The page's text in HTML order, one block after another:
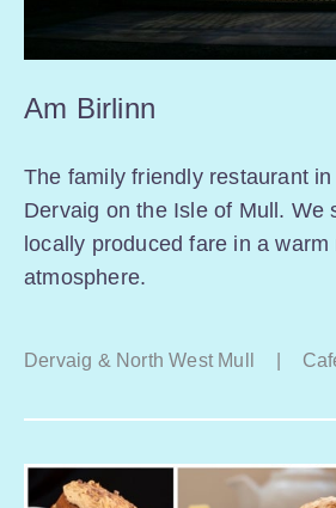
Am Birlinn
The family friendly restaurant
Dervaig on the Isle of Mull. We
locally produced fare in a warm
atmosphere.
Dervaig & North West Mull